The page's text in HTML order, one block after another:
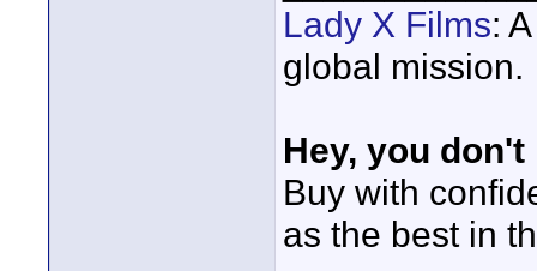
Lady X Films:
global mission.
Hey, you
Buy with
as the best in